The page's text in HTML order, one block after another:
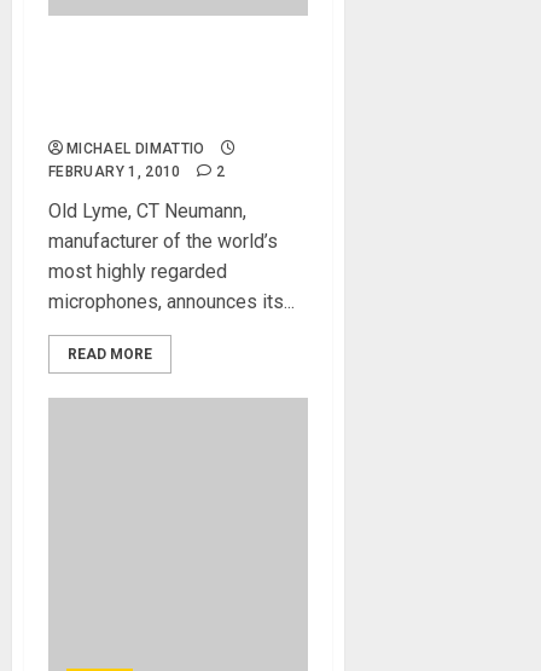
MICHAEL DIMATTIO
FEBRUARY 1, 2010
2
Old Lyme, CT Neumann,
manufacturer of the world’s
most highly regarded
microphones, announces its...
READ MORE